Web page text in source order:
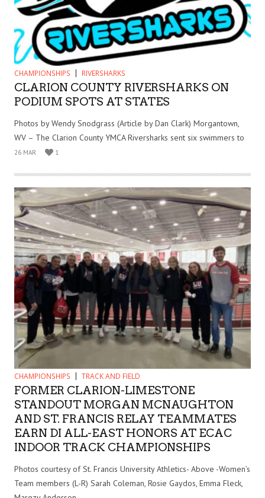
CHAMPIONSHIPS RIVERSHARKS
CLARION COUNTY RIVERSHARKS ON
PODIUM SPOTS AT STATES
Photos by Wendy Snodgrass (Article by Dan Clark) Morgantown,
WV – The Clarion County YMCA Riversharks sent six swimmers to
26 MAR 1
CHAMPIONSHIPS TRACK AND FIELD
FORMER CLARION-LIMESTONE
STANDOUT MORGAN MCNAUGHTON
AND ST. FRANCIS RELAY TEAMMATES
EARN DI ALL-EAST HONORS AT ECAC
INDOOR TRACK CHAMPIONSHIPS
Photos courtesy of St. Francis University Athletics- Above -Women’s
Team members (L-R) Sarah Coleman, Rosie Gaydos, Emma Fleck,